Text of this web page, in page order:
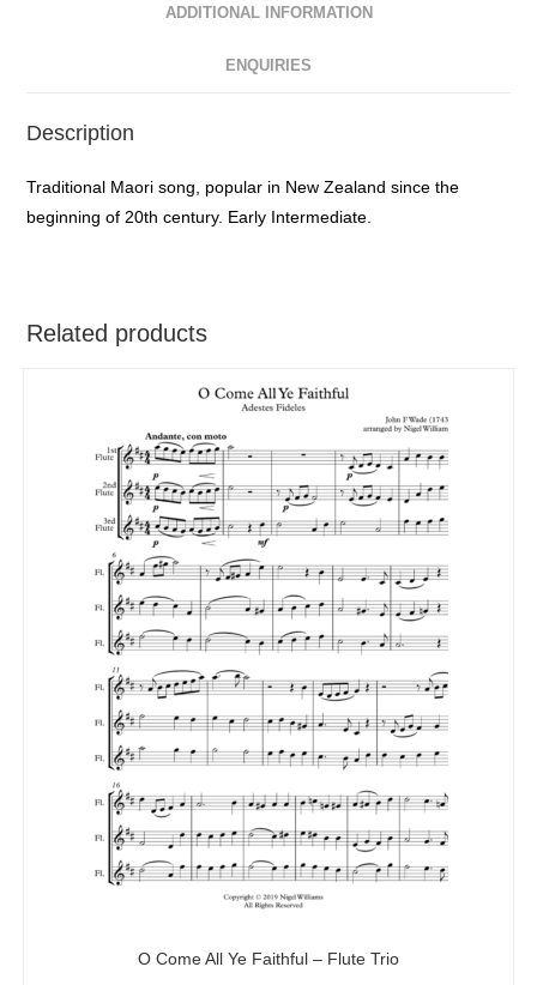
ADDITIONAL INFORMATION
ENQUIRIES
Description
Traditional Maori song, popular in New Zealand since the
beginning of 20th century. Early Intermediate.
Related products
O Come All Ye Faithful – Flute Trio